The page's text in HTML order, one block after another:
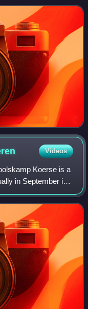
Videos
Koerse is a
in September in
2005, the race